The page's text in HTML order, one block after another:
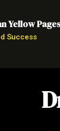
Yellow
Success